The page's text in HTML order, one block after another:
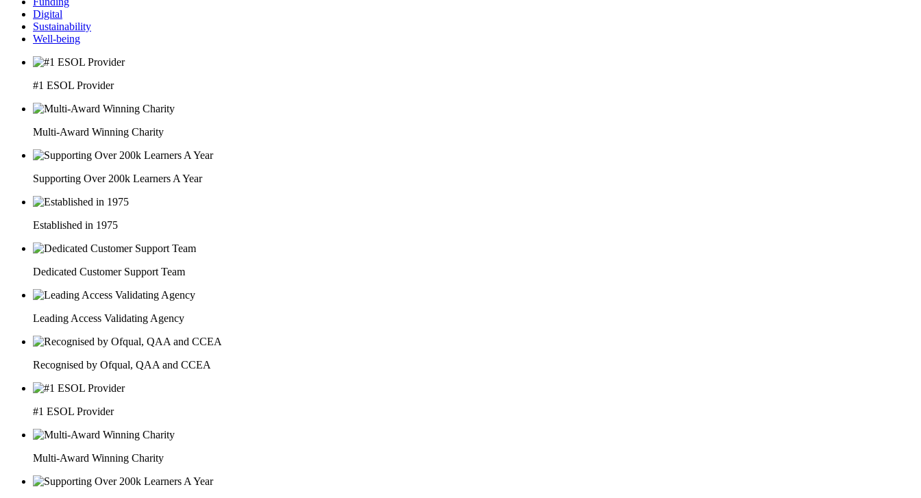
Digital
Sustainability
Well-being
#1 ESOL Provider
Multi-Award Winning Charity
Supporting Over 200k Learners A Year
Established in 1975
Dedicated Customer Support Team
Leading Access Validating Agency
Recognised by Ofqual, QAA and CCEA
#1 ESOL Provider
Multi-Award Winning Charity